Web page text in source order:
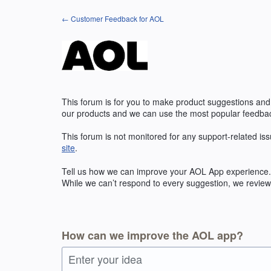
← Customer Feedback for AOL
This forum is for you to make product suggestions
our products and we can use the most popular
This forum is not monitored for any support-related
site.
Tell us how we can improve your AOL App
While we can’t respond to every suggestion, we
How can we improve the AOL app?
Enter your idea